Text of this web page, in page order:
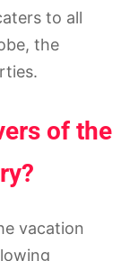
to all
the
of the
vacation